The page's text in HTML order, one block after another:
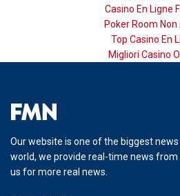
Casino En Ligne
Poker Room
Top Casino En
Migliori Casino
Our website is one of the biggest
world, we provide real-time news
us for more real news.